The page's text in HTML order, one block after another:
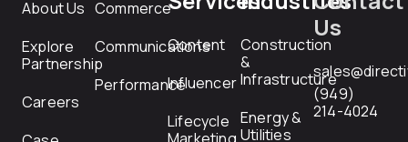
About Us
Explore
Partnership
Careers
Commerce
Communications
Performance
Content
Influencer
Lifecycle
Construction
&
Infrastructure
Energy &
Utilities
Us
(949)
214-4024